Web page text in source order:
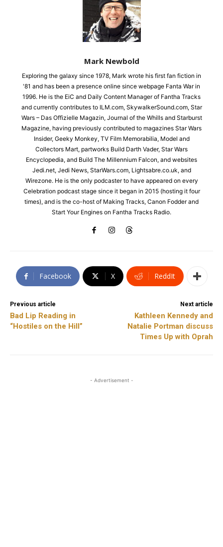
Mark Newbold
Exploring the galaxy since 1978, Mark wrote his first fan fiction in
'81 and has been a presence online since webpage Fanta War in
1996. He is the EiC and Daily Content Manager of Fantha Tracks
and currently contributes to ILM.com, SkywalkerSound.com, Star
Wars – Das Offizielle Magazin, Journal of the Whills and Starburst
Magazine, having previously contributed to magazines Star Wars
Insider, Geeky Monkey, TV Film Memorabilia, Model and
Collectors Mart, partworks Build Darth Vader, Star Wars
Encyclopedia, and Build The Millennium Falcon, and websites
Jedi.net, Jedi News, StarWars.com, Lightsabre.co.uk, and
Wirezone. He is the only podcaster to have appeared on every
Celebration podcast stage since it began in 2015 (hosting it four
times), and is the co-host of Making Tracks, Canon Fodder and
Start Your Engines on Fantha Tracks Radio.
Facebook X ReddIt
Previous article
Bad Lip Reading in
“Hostiles on the Hill”
Next article
Kathleen Kennedy and
Natalie Portman discuss
Times Up with Oprah
- Advertisement -